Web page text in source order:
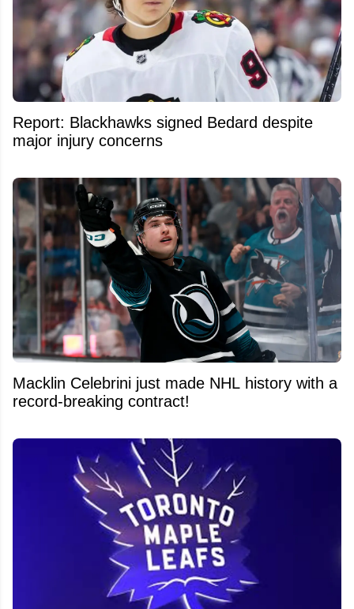
Report: Blackhawks signed Bedard despite
major injury concerns
Macklin Celebrini just made NHL history with a
record-breaking contract!